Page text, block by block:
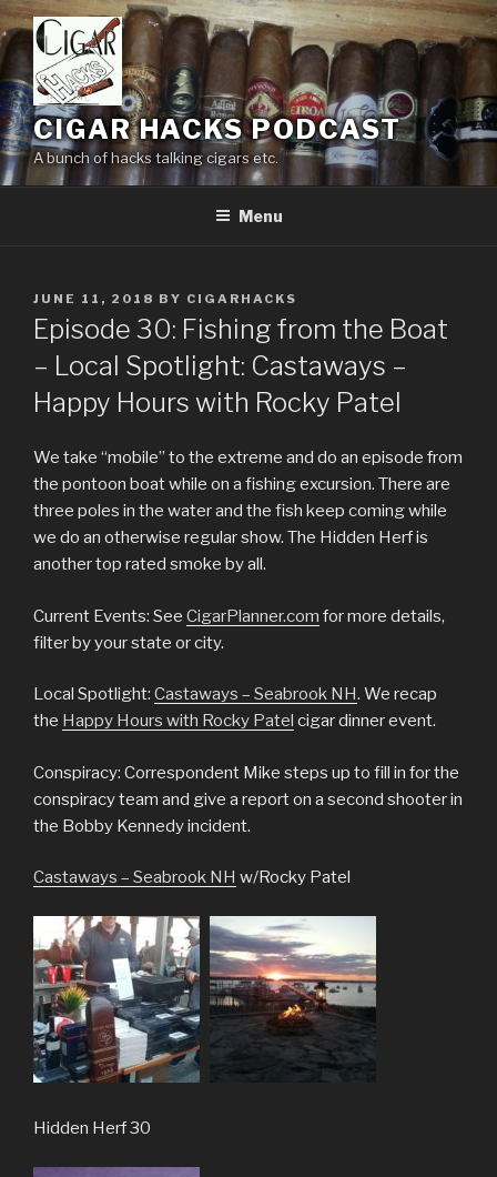
Skip
to
content
CIGAR HACKS PODCAST
A bunch of hacks talking cigars etc.
Menu
POSTED
ON
JUNE 11, 2018 BY CIGARHACKS
Episode 30: Fishing from the Boat
– Local Spotlight: Castaways –
Happy Hours with Rocky Patel
We take “mobile” to the extreme and do an episode from
the pontoon boat while on a fishing excursion. There are
three poles in the water and the fish keep coming while
we do an otherwise regular show. The Hidden Herf is
another top rated smoke by all.
Current Events: See CigarPlanner.com for more details,
filter by your state or city.
Local Spotlight: Castaways – Seabrook NH. We recap
the Happy Hours with Rocky Patel cigar dinner event.
Conspiracy: Correspondent Mike steps up to fill in for the
conspiracy team and give a report on a second shooter in
the Bobby Kennedy incident.
Castaways – Seabrook NH w/Rocky Patel
Hidden Herf 30